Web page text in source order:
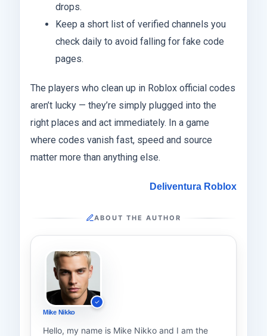
drops.
Keep a short list of verified channels you
check daily to avoid falling for fake code
pages.
The players who clean up in Roblox official codes
aren’t lucky — they’re simply plugged into the
right places and act immediately. In a game
where codes vanish fast, speed and source
matter more than anything else.
Deliventura Roblox
ABOUT THE AUTHOR
Mike Nikko
Hello, my name is Mike Nikko and I am the